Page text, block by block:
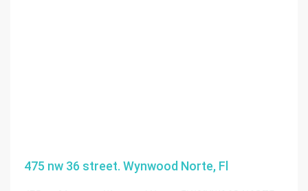
475 nw 36 street. Wynwood Norte, Fl